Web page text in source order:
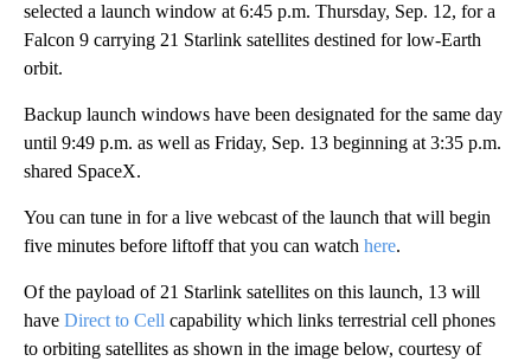
selected a launch window at 6:45 p.m. Thursday, Sep. 12, for a
Falcon 9 carrying 21 Starlink satellites destined for low-Earth
orbit.
Backup launch windows have been designated for the same day
until 9:49 p.m. as well as Friday, Sep. 13 beginning at 3:35 p.m.
shared SpaceX.
You can tune in for a live webcast of the launch that will begin
five minutes before liftoff that you can watch here.
Of the payload of 21 Starlink satellites on this launch, 13 will
have Direct to Cell capability which links terrestrial cell phones
to orbiting satellites as shown in the image below, courtesy of